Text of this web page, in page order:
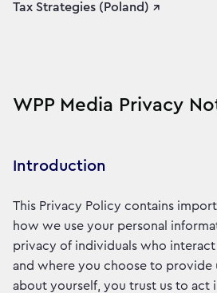
Tax Strategies (Poland) ↗
WPP Media Privacy
Introduction
This Privacy Policy contains
how we use your personal
privacy of individuals who
and where you choose to provide
about yourself, you trust us to act